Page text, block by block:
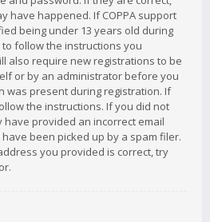
have happened. If COPPA support
being under 13 years old during
follow the instructions you
also require new registrations to be
or by an administrator before you
was present during registration. If
the instructions. If you did not
have provided an incorrect email
been picked up by a spam filer.
you provided is correct, try